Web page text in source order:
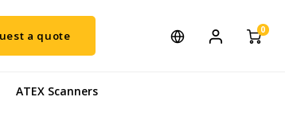
a quote 0
ATEX Scanners